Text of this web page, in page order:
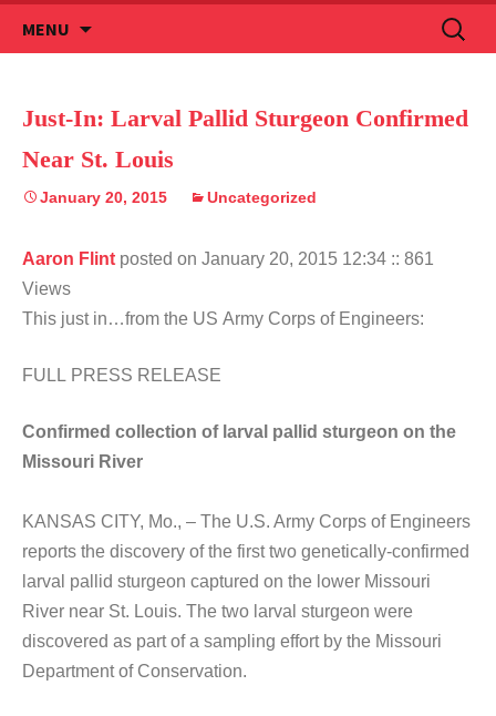
MENU
to
Search
for:
Just-In: Larval Pallid Sturgeon Confirmed
Near St. Louis
January 20, 2015 Uncategorized
Aaron Flint posted on January 20, 2015 12:34 :: 861
Views
This just in…from the US Army Corps of Engineers:
FULL PRESS RELEASE
Confirmed collection of larval pallid sturgeon on the
Missouri River
KANSAS CITY, Mo., – The U.S. Army Corps of Engineers
reports the discovery of the first two genetically-confirmed
larval pallid sturgeon captured on the lower Missouri
River near St. Louis. The two larval sturgeon were
discovered as part of a sampling effort by the Missouri
Department of Conservation.